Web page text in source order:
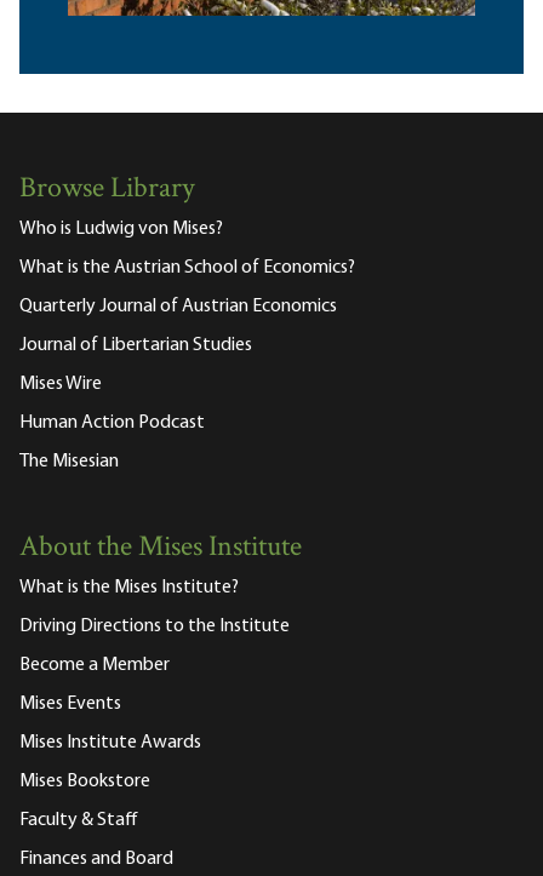
Browse Library
Who is Ludwig von Mises?
What is the Austrian School of Economics?
Quarterly Journal of Austrian Economics
Journal of Libertarian Studies
Mises Wire
Human Action Podcast
The Misesian
About the Mises Institute
What is the Mises Institute?
Driving Directions to the Institute
Become a Member
Mises Events
Mises Institute Awards
Mises Bookstore
Faculty & Staff
Finances and Board